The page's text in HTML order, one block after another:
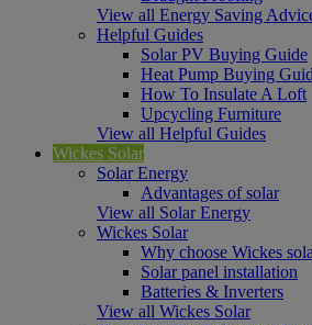
View all Energy Saving
Helpful Guides
Solar PV Buying Guide
Heat Pump Buying
How To Insulate A Loft
Upcycling Furniture
View all Helpful Guides
Wickes Solar
Solar Energy
Advantages of solar
View all Solar Energy
Wickes Solar
Why choose Wickes
Solar panel installation
Batteries & Inverters
View all Wickes Solar